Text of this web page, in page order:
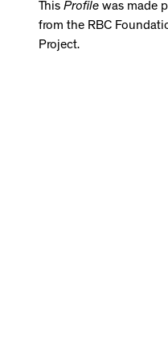
This Profile was made
from the RBC
Project.